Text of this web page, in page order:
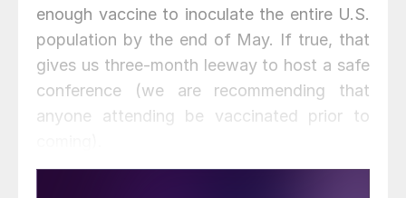
enough vaccine to inoculate the entire U.S.
population by the end of May. If true, that
gives us three-month leeway to host a safe
conference (we are recommending that
anyone attending be vaccinated prior to